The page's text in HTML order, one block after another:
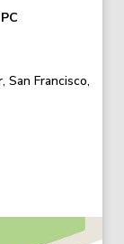
San Francisco,